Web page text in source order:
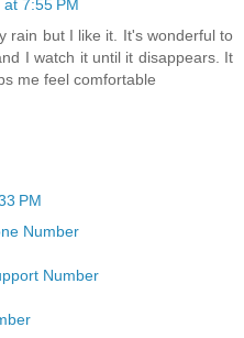
7:55 PM
rain but I like it. It's wonderful to
I watch it until it disappears. It
me feel comfortable
PM
Number
Number